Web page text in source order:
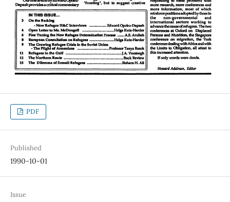
PDF
Published
1990-10-01
Issue